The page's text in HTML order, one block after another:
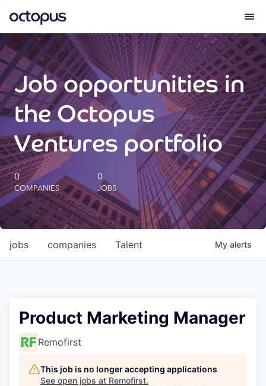
What we do
How we do it
Our impact
Future Generations Reports
Octopus Giving
Careers
Job opportunities in
the Octopus
Ventures portfolio
0
COMPANIES
0
JOBS
jobs companies Talent My alerts
Product Marketing Manager
Remofirst
This job is no longer accepting applications
See open jobs at Remofirst.